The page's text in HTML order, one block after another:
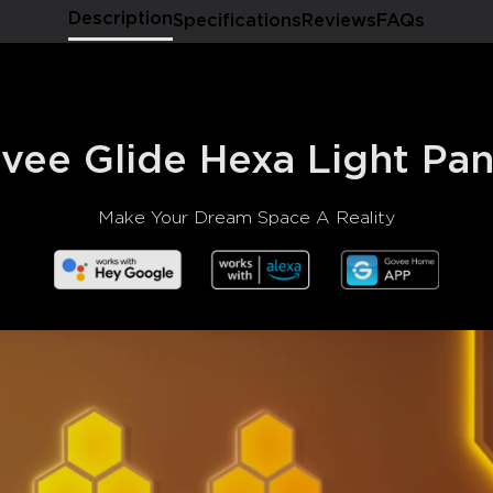
DescriptionSpecifications Reviews FAQs
Glide Hexa Light
Make Your Dream Space A Reality